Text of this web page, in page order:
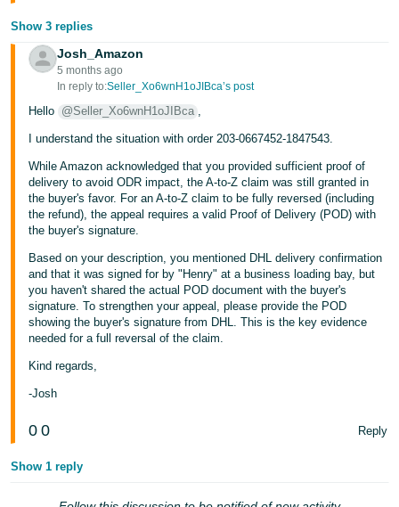
VN
Show 3 replies
Josh_Amazon
5 months ago
In reply to:Seller_Xo6wnH1oJIBca’s post
Hello @Seller_Xo6wnH1oJIBca ,
I understand the situation with order 203-0667452-1847543.
While Amazon acknowledged that you provided sufficient proof of
delivery to avoid ODR impact, the A-to-Z claim was still granted in
the buyer's favor. For an A-to-Z claim to be fully reversed (including
the refund), the appeal requires a valid Proof of Delivery (POD) with
the buyer's signature.
Based on your description, you mentioned DHL delivery confirmation
and that it was signed for by "Henry" at a business loading bay, but
you haven't shared the actual POD document with the buyer's
signature. To strengthen your appeal, please provide the POD
showing the buyer's signature from DHL. This is the key evidence
needed for a full reversal of the claim.
Kind regards,
-Josh
0 0 Reply
Show 1 reply